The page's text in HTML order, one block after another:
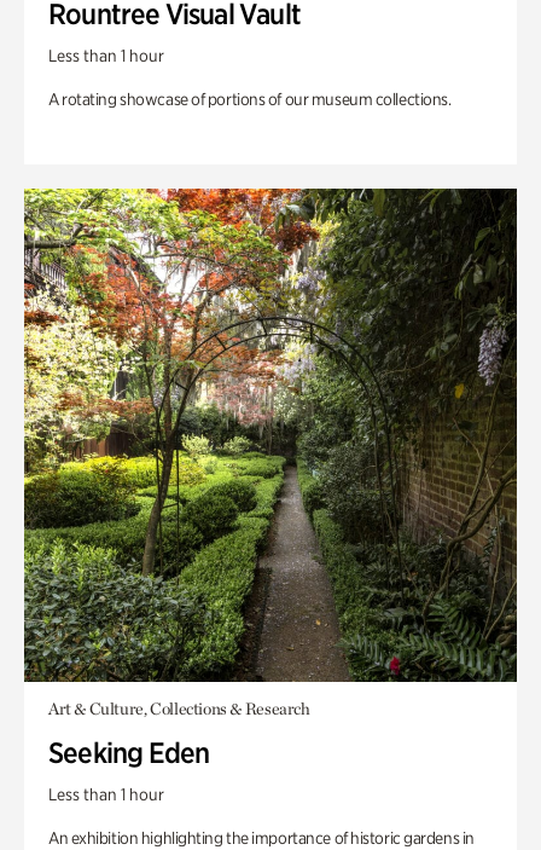
Rountree Visual Vault
Less than 1 hour
A rotating showcase of portions of our museum collections.
Art & Culture, Collections & Research
Seeking Eden
Less than 1 hour
An exhibition highlighting the importance of historic gardens in